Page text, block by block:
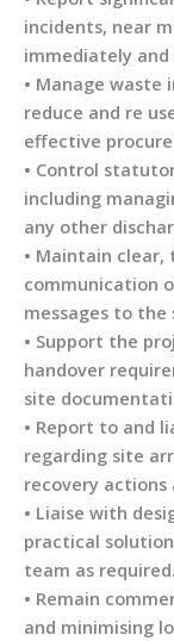
incidents, near
immediately
• Manage
reduce and re
effective
• Control
including
any other
• Maintain
communication
messages to
• Support the
handover
site
• Report to and
regarding site
recovery actions
• Liaise with
practical
team as required.
• Remain
and minimising